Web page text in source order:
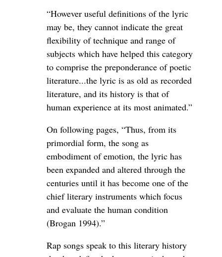
“However useful definitions of the lyric
may be, they cannot indicate the great
flexibility of technique and range of
subjects which have helped this category
to comprise the preponderance of poetic
literature...the lyric is as old as recorded
literature, and its history is that of
human experience at its most animated.”
On following pages, “Thus, from its
primordial form, the song as
embodiment of emotion, the lyric has
been expanded and altered through the
centuries until it has become one of the
chief literary instruments which focus
and evaluate the human condition
(Brogan 1994).”
Rap songs speak to this literary history